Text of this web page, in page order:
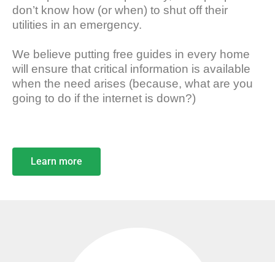
don’t know how (or when) to shut off their
utilities in an emergency.
We believe putting free guides in every home
will ensure that critical information is available
when the need arises (because, what are you
going to do if the internet is down?)
Learn more